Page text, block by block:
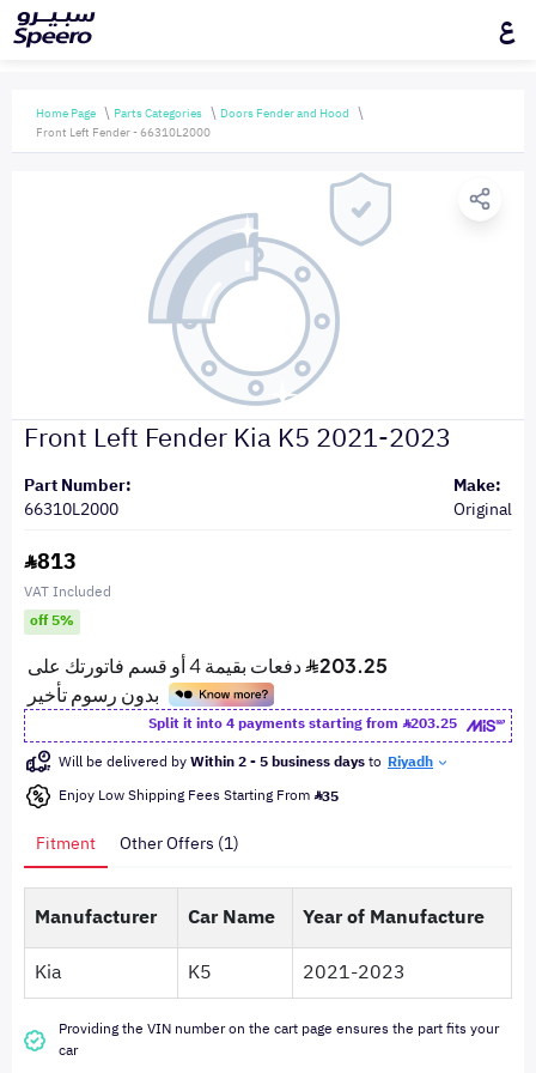
ع
Home Page Parts Categories
Doors Fender and Hood
Front Left Fender - 66310L2000
Front Left Fender Kia K5 2021-2023
Part Number:
66310L2000
Make:
Original
813
VAT Included
off 5%
Split it into 4 payments starting from
203.25
Will be delivered byWithin 2 - 5 business daysto Riyadh
Enjoy Low Shipping Fees Starting From 35
Fitment Other Offers (1)
Manufacturer Car Name
Year of Manufacture
Kia
K5 2021-2023
Providing the VIN number on the cart page ensures the part fits your
car